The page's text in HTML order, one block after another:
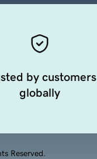
by customers
globally
Reserved.